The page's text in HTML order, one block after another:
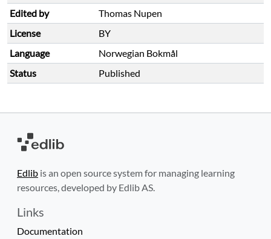
Edited by
Thomas Nupen
License
BY
Language
Norwegian Bokmål
Status
Published
Edlib is an open source system for managing learning
resources, developed by Edlib AS.
Links
Documentation